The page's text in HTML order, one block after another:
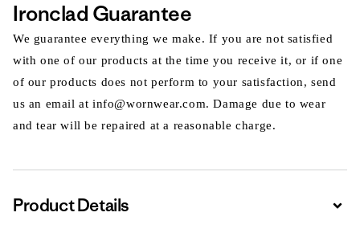
Ironclad Guarantee
We guarantee everything we make. If you are not satisfied
with one of our products at the time you receive it, or if one
of our products does not perform to your satisfaction, send
us an email at info@wornwear.com. Damage due to wear
and tear will be repaired at a reasonable charge.
Product Details